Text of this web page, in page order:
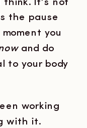
think. It’s not
the pause
you
and do
to your body
working
with it.